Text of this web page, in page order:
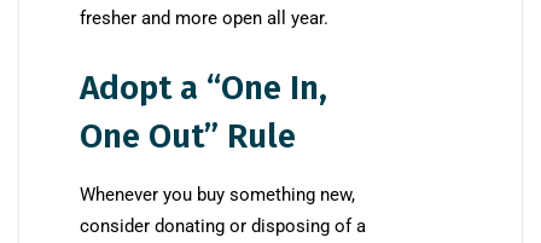
fresher and more open all year.
Adopt a “One In,
One Out” Rule
Whenever you buy something new,
consider donating or disposing of a